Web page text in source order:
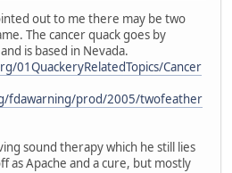
out to me there may be two
The cancer quack goes by
is based in Nevada.
01QuackeryRelatedTopics/Cancer
fdawarning/prod/2005/twofeather
sound therapy which he still lies
as Apache and a cure, but mostly